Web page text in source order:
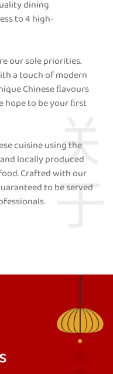
dining
to 4 high-
our sole priorities.
a touch of modern
Chinese ﬂavours
hope to be your ﬁrst
cuisine using the
locally produced
Crafted with our
to be served